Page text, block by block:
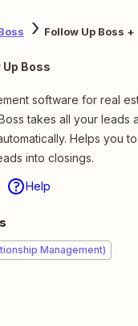
Follow Up Boss
Boss
software for real
takes all your leads
Helps you
into closings.
Help
Management)